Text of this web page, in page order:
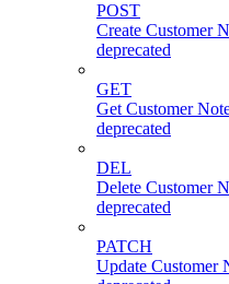
POST
Create Customer
deprecated
GET
Get Customer
deprecated
DEL
Delete Customer
deprecated
PATCH
Update Customer